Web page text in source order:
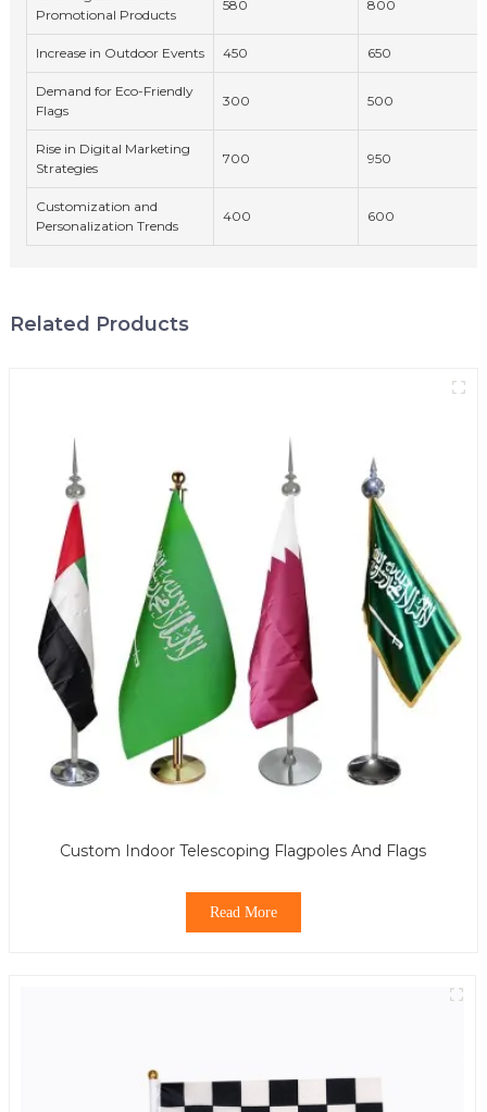
Promotional Products
580 800
Increase in Outdoor Events 450 650
Demand for Eco-Friendly
Flags
300 500
Rise in Digital Marketing
Strategies
700 950
Customization and
Personalization Trends
400 600
Related Products
Custom Indoor Telescoping Flagpoles And Flags
Read More